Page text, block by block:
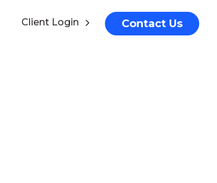
Client Login Contact Us